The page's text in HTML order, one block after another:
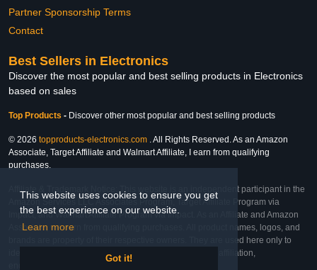
This website uses cookies to ensure you get
the best experience on our website.
Learn more
Got it!
Partner Sponsorship Terms
Contact
Best Sellers in Electronics
Discover the most popular and best selling products in Electronics
based on sales
Top Products - Discover other most popular and best selling products
© 2026 topproducts-electronics.com . All Rights Reserved. As an Amazon
Associate, Target Affiliate and Walmart Affiliate, I earn from qualifying
purchases.
Affiliate & Trademark Notice: This website is an independent participant in the
Amazon Services LLC Associates Program, Target Affiliate Program via
Impact, and Walmart Affiliate Program via Impact. As an Affiliate and Amazon
Associate, we earn from qualifying purchases. All product names, logos, and
brands are property of their respective owners. They are used here only to
identify the products and their inclusion does not imply affiliation,